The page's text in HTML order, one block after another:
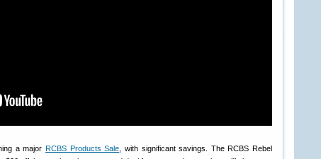
a major RCBS Products Sale , with significant savings. The RCBS Rebel